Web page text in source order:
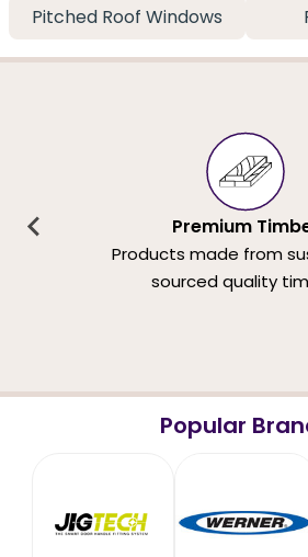
Pitched Roof Windows
Premium
Products made from
sourced quality
Popular